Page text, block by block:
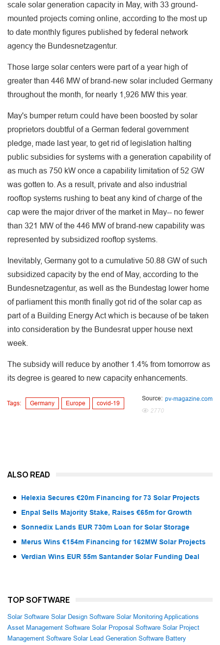
scale solar generation capacity in May, with 33 ground-
mounted projects coming online, according to the most up
to date monthly figures published by federal network
agency the Bundesnetzagentur.
Those large solar centers were part of a year high of
greater than 446 MW of brand-new solar included Germany
throughout the month, for nearly 1,926 MW this year.
May's bumper return could have been boosted by solar
proprietors doubtful of a German federal government
pledge, made last year, to get rid of legislation halting
public subsidies for systems with a generation capability of
as much as 750 kW once a capability limitation of 52 GW
was gotten to. As a result, private and also industrial
rooftop systems rushing to beat any kind of charge of the
cap were the major driver of the market in May-- no fewer
than 321 MW of the 446 MW of brand-new capability was
represented by subsidized rooftop systems.
Inevitably, Germany got to a cumulative 50.88 GW of such
subsidized capacity by the end of May, according to the
Bundesnetzagentur, as well as the Bundestag lower home
of parliament this month finally got rid of the solar cap as
part of a Building Energy Act which is because of be taken
into consideration by the Bundesrat upper house next
week.
The subsidy will reduce by another 1.4% from tomorrow as
its degree is geared to new capacity enhancements.
Tags: Germany Europe covid-19
Source: pv-magazine.com
2770
ALSO READ
Helexia Secures €20m Financing for 73 Solar Projects
Enpal Sells Majority Stake, Raises €65m for Growth
Sonnedix Lands EUR 730m Loan for Solar Storage
Merus Wins €154m Financing for 162MW Solar Projects
Verdian Wins EUR 55m Santander Solar Funding Deal
TOP SOFTWARE
Solar Software Solar Design Software Solar Monitoring Applications
Asset Management Software Solar Proposal Software Solar Project
Management Software Solar Lead Generation Software Battery